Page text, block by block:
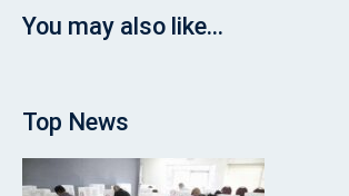
You may also like...
Top News